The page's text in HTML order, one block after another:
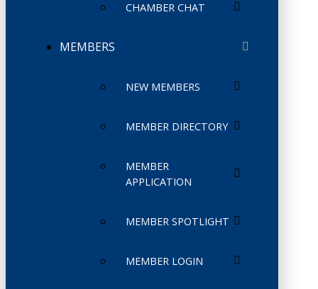
CHAMBER CHAT
MEMBERS
NEW MEMBERS
MEMBER DIRECTORY
MEMBER
APPLICATION
MEMBER SPOTLIGHT
MEMBER LOGIN